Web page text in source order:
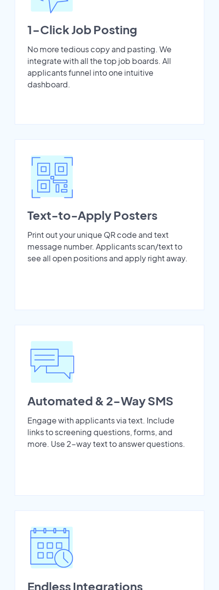
1-Click Job Posting
No more tedious copy and pasting. We
integrate with all the top job boards. All
applicants funnel into one intuitive
dashboard.
Text-to-Apply Posters
Print out your unique QR code and text
message number. Applicants scan/text to
see all open positions and apply right away.
Automated & 2-Way SMS
Engage with applicants via text. Include
links to screening questions, forms, and
more. Use 2-way text to answer questions.
Endless Integrations